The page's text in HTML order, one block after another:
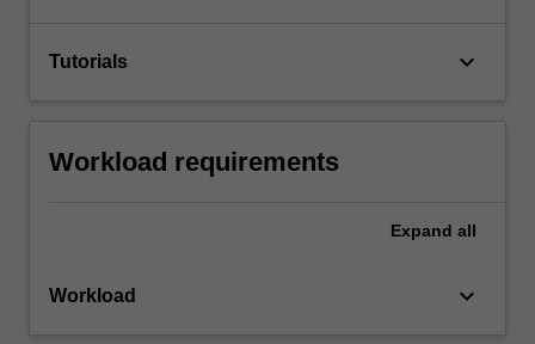
Tutorials keyboard_arrow_down
Workload requirements
Expand all
Workload keyboard_arrow_down